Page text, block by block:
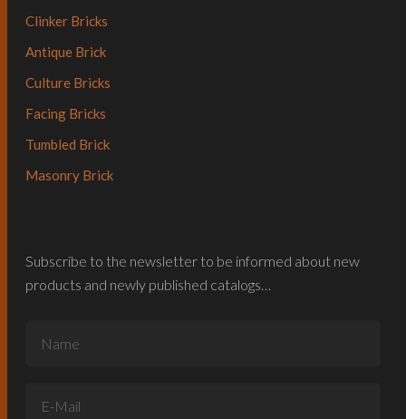
Clinker Bricks
Antique Brick
Culture Bricks
Facing Bricks
Tumbled Brick
Masonry Brick
Subscribe to the newsletter to be informed about new
products and newly published catalogs…